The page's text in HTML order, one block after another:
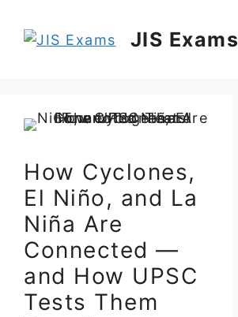
JIS Exams
How Cyclones,
El Niño, and La
Niña Are
Connected —
and How UPSC
Tests Them